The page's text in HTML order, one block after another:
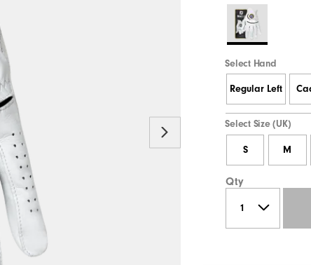
Select Hand
Regular Left
Select Size (UK)
S M
Qty